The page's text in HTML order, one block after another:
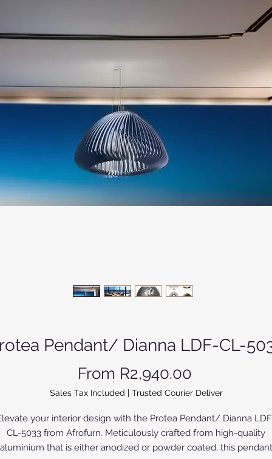
Pendant/ Dianna LDF-CL-
From R2,940.00Sale Price
Sales Tax Included | Trusted Courier Deliver
your interior design with the Protea Pendant/ Dianna
CL-5033 from Afrofurn. Meticulously crafted from high-quality
aluminium that is either anodized or powder coated, this pendant